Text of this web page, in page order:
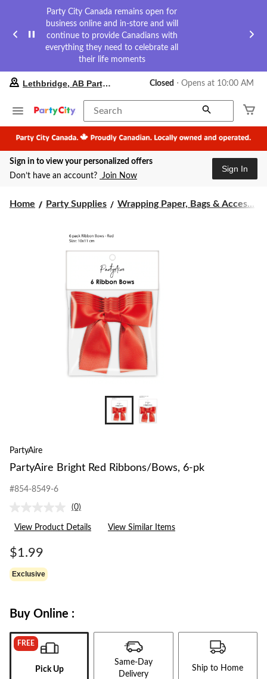
Party City Canada remains open for
business online and in-store and will
continue to provide Canadians with
everything they need to celebrate all
their life moments
your
store
Lethbridge,
AB
Party
City,
currently
at
change
Lethbridge, AB Party City Closed ⋅ Opens at 10:00 AM
Search
Sign in to view your personalized offers
Don’t have an account? Join Now
Sign In
Home Party Supplies Wrapping Paper, Bags & Acces...
PartyAire
PartyAire Bright Red Ribbons/Bows, 6-pk
#854-8549-6
No
rating
value.
(0)
View Product Details View Similar Items
$1.99
Exclusive
Buy Online :
FREE
Pick Up
Same-Day
Delivery
Ship to Home